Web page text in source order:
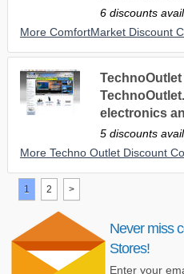
6 discounts
More ComfortMarket Discount
TechnoOutlet
electronics
5 discounts
More Techno Outlet Discount
1 2 >
Never miss
Stores!
Enter your